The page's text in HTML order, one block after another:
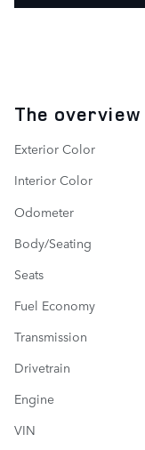
The overview
Exterior Color
Interior Color
Odometer
Body/Seating
Seats
Fuel Economy
Transmission
Drivetrain
Engine
VIN